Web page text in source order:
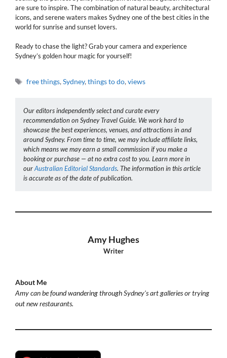
are sure to inspire. The combination of natural beauty, architectural
icons, and serene waters makes Sydney one of the best cities in the
world for sunrise and sunset lovers.
Ready to chase the light? Grab your camera and experience
Sydney’s golden hour magic for yourself!
Tags
free things,Sydney,things to do,views
Our editors independently select and curate every
recommendation on Sydney Travel Guide. We work hard to
showcase the best experiences, venues, and attractions in and
around Sydney. From time to time, we may include affiliate links,
which means we may earn a small commission if you make a
booking or purchase — at no extra cost to you. Learn more in
ourAustralian Editorial Standards. The information in this article
is accurate as of the date of publication.
Amy Hughes
Writer
About Me
Amy can be found wandering through Sydney's art galleries or trying
out new restaurants.